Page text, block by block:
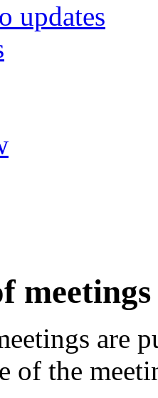
updates
meetings
are
of the